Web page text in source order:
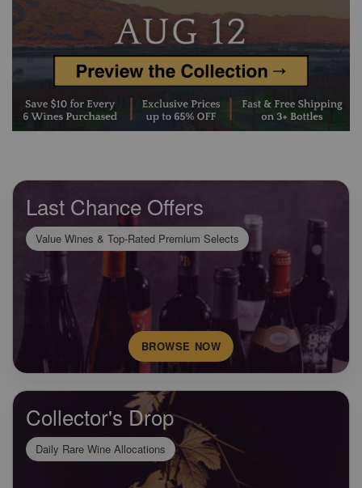
Last Chance Offers
Value Wines & Top-Rated Premium Selects
BROWSE NOW
Collector's Drop
Daily Rare Wine Allocations